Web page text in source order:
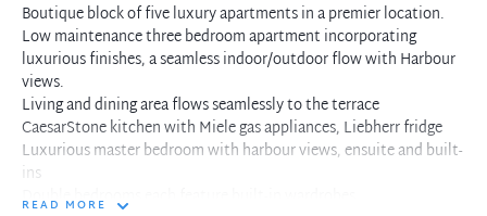
Boutique block of five luxury apartments in a premier location.
Low maintenance three bedroom apartment incorporating
luxurious finishes, a seamless indoor/outdoor flow with Harbour
views.
Living and dining area flows seamlessly to the terrace
CaesarStone kitchen with Miele gas appliances, Liebherr fridge
Luxurious master bedroom with harbour views, ensuite and built-
ins
Double bedrooms each feature built-in wardrobes
READ MORE